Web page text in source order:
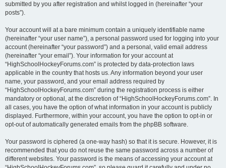
submitted by you after registration and whilst logged in (hereinafter “your
posts”).
Your account will at a bare minimum contain a uniquely identifiable name
(hereinafter “your user name”), a personal password used for logging into your
account (hereinafter “your password”) and a personal, valid email address
(hereinafter “your email”). Your information for your account at
“HighSchoolHockeyForums.com” is protected by data-protection laws
applicable in the country that hosts us. Any information beyond your user
name, your password, and your email address required by
“HighSchoolHockeyForums.com” during the registration process is either
mandatory or optional, at the discretion of “HighSchoolHockeyForums.com”. In
all cases, you have the option of what information in your account is publicly
displayed. Furthermore, within your account, you have the option to opt-in or
opt-out of automatically generated emails from the phpBB software.
Your password is ciphered (a one-way hash) so that it is secure. However, it is
recommended that you do not reuse the same password across a number of
different websites. Your password is the means of accessing your account at